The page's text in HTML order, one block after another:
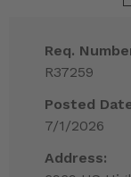
Req.
R37259
Posted
7/1/2026
Address: